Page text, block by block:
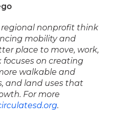
regional nonprofit think
mobility and
place to move, work,
focuses on creating
walkable and
and land uses that
For more
.